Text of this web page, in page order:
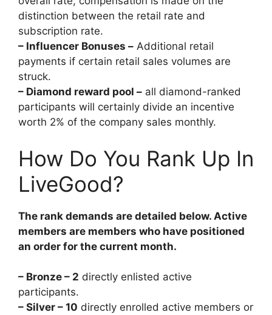
distinction between the retail rate and
subscription rate.
– Influencer Bonuses – Additional retail
payments if certain retail sales volumes are
struck.
– Diamond reward pool – all diamond-ranked
participants will certainly divide an incentive
worth 2% of the company sales monthly.
How Do You Rank Up In
LiveGood?
The rank demands are detailed below. Active
members are members who have positioned
an order for the current month.
– Bronze – 2 directly enlisted active
participants.
– Silver – 10 directly enrolled active members or